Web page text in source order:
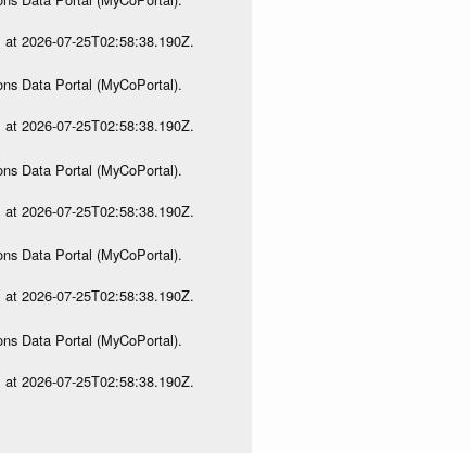
2026-07-25T02:58:38.190Z.
Data Portal (MyCoPortal).
2026-07-25T02:58:38.190Z.
Data Portal (MyCoPortal).
2026-07-25T02:58:38.190Z.
Data Portal (MyCoPortal).
2026-07-25T02:58:38.190Z.
Data Portal (MyCoPortal).
2026-07-25T02:58:38.190Z.